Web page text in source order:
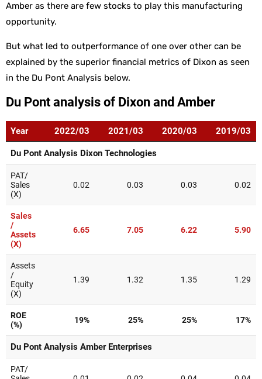
Amber as there are few stocks to play this manufacturing
opportunity.
But what led to outperformance of one over other can be
explained by the superior financial metrics of Dixon as seen
in the Du Pont Analysis below.